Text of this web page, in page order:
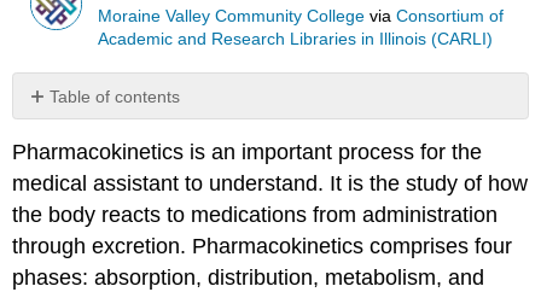
Moraine Valley Community College viaConsortium of
Academic and Research Libraries in Illinois (CARLI)
Table of contents
No
Pharmacokinetics is an important process for the
medical assistant to understand. It is the study of how
the body reacts to medications from administration
through excretion. Pharmacokinetics comprises four
phases: absorption, distribution, metabolism, and